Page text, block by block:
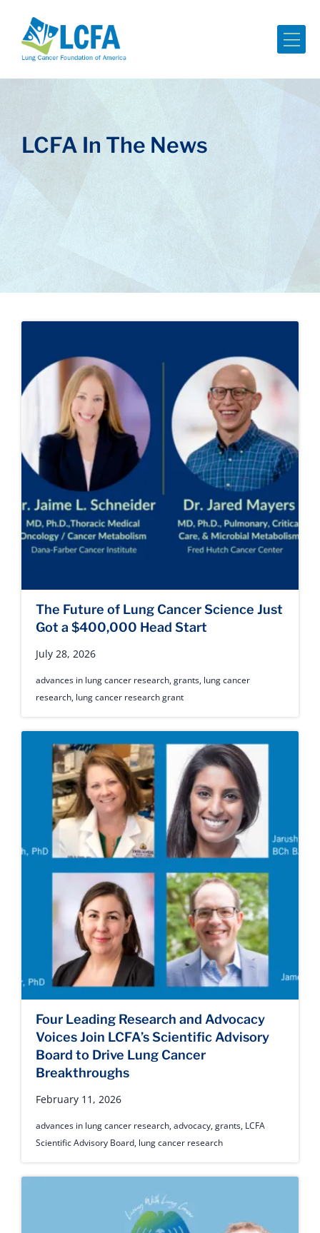
LCFA In The News
The Future of Lung Cancer Science Just
Got a $400,000 Head Start
July 28, 2026
advances in lung cancer research,grants, lung cancer
research, lung cancer research grant
Four Leading Research and Advocacy
Voices Join LCFA’s Scientific Advisory
Board to Drive Lung Cancer
Breakthroughs
February 11, 2026
advances in lung cancer research,advocacy,grants, LCFA
Scientific Advisory Board, lung cancer research